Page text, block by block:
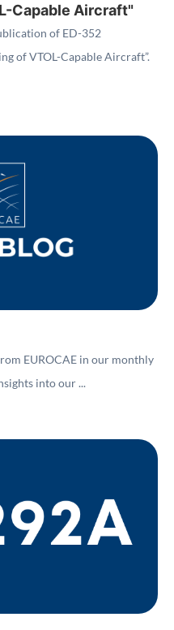
Capable Aircraft"
of ED-352
of VTOL-Capable Aircraft”.
EUROCAE in our monthly
into our ...